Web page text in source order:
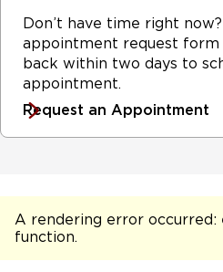
Don’t have time right
appointment request form
back within two days to
appointment.
Request an Appointment
A rendering error occurred:
function.